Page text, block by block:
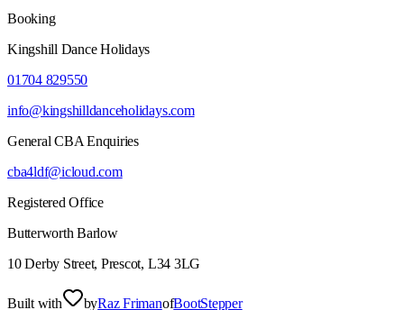
Booking
Kingshill Dance Holidays
01704 829550
info@kingshilldanceholidays.com
General CBA Enquiries
cba4ldf@icloud.com
Registered Office
Butterworth Barlow
10 Derby Street, Prescot, L34 3LG
Built with byRaz FrimanofBootStepper